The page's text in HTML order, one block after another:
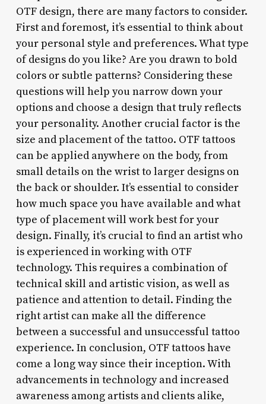
OTF design, there are many factors to consider.
First and foremost, it’s essential to think about
your personal style and preferences. What type
of designs do you like? Are you drawn to bold
colors or subtle patterns? Considering these
questions will help you narrow down your
options and choose a design that truly reflects
your personality. Another crucial factor is the
size and placement of the tattoo. OTF tattoos
can be applied anywhere on the body, from
small details on the wrist to larger designs on
the back or shoulder. It’s essential to consider
how much space you have available and what
type of placement will work best for your
design. Finally, it’s crucial to find an artist who
is experienced in working with OTF
technology. This requires a combination of
technical skill and artistic vision, as well as
patience and attention to detail. Finding the
right artist can make all the difference
between a successful and unsuccessful tattoo
experience. In conclusion, OTF tattoos have
come a long way since their inception. With
advancements in technology and increased
awareness among artists and clients alike,